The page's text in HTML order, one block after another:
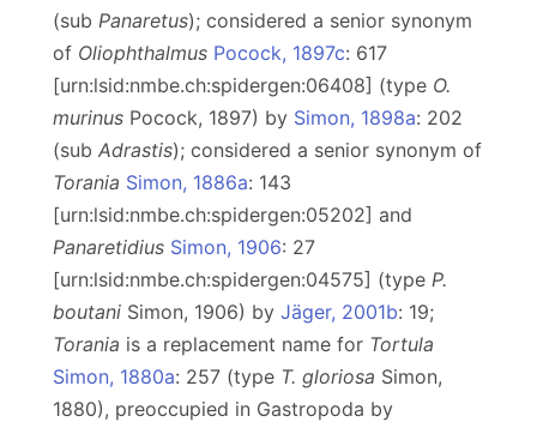
(sub Panaretus); considered a senior synonym
of Oliophthalmus Pocock, 1897c: 617
[urn:lsid:nmbe.ch:spidergen:06408] (type O.
murinus Pocock, 1897) by Simon, 1898a: 202
(sub Adrastis); considered a senior synonym of
Torania Simon, 1886a: 143
[urn:lsid:nmbe.ch:spidergen:05202] and
Panaretidius Simon, 1906: 27
[urn:lsid:nmbe.ch:spidergen:04575] (type P.
boutani Simon, 1906) by Jäger, 2001b: 19;
Torania is a replacement name for Tortula
Simon, 1880a: 257 (type T. gloriosa Simon,
1880), preoccupied in Gastropoda by